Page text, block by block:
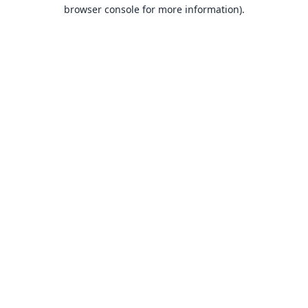
browser console for more information).